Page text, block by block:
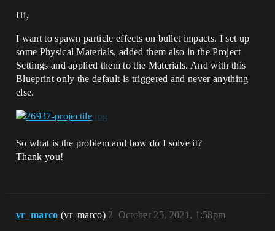
Hi,
I want to spawn particle effects on bullet impacts. I set up
some Physical Materials, added them also in the Project
Settings and applied them to the Materials. And with this
Blueprint only the default is triggered and never anything
else.
So what is the problem and how do I solve it?
Thank you!
vr_marco (vr_marco) October 25, 2021, 1:58pm
2